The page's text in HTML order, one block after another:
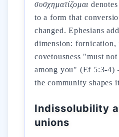
συσχηματίζομαι
to a form that
changed. Ephesians
dimension: fornication,
covetousness "must not
among you" (Ef 5:3-4)
the community shapes
Indissolubility
unions